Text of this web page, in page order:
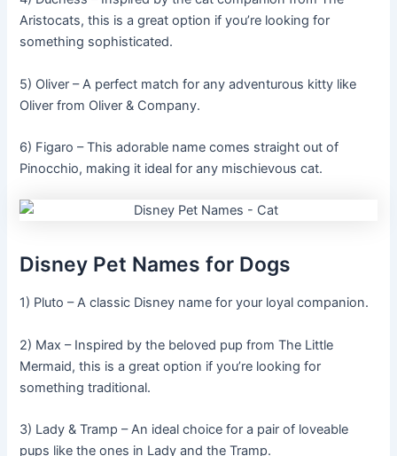
Aristocats, this is a great option if you’re looking for
something sophisticated.
5) Oliver – A perfect match for any adventurous kitty like
Oliver from Oliver & Company.
6) Figaro – This adorable name comes straight out of
Pinocchio, making it ideal for any mischievous cat.
Disney Pet Names for Dogs
1) Pluto – A classic Disney name for your loyal companion.
2) Max – Inspired by the beloved pup from The Little
Mermaid, this is a great option if you’re looking for
something traditional.
3) Lady & Tramp – An ideal choice for a pair of loveable
pups like the ones in Lady and the Tramp.